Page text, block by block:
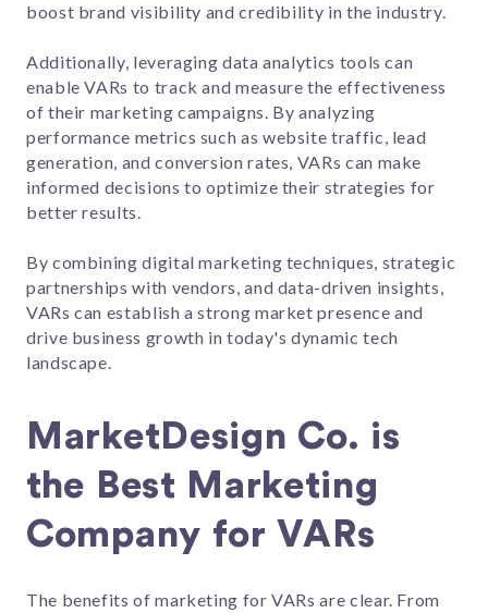
boost brand visibility and credibility in the industry.
Additionally, leveraging data analytics tools can
enable VARs to track and measure the effectiveness
of their marketing campaigns. By analyzing
performance metrics such as website traffic, lead
generation, and conversion rates, VARs can make
informed decisions to optimize their strategies for
better results.
By combining digital marketing techniques, strategic
partnerships with vendors, and data-driven insights,
VARs can establish a strong market presence and
drive business growth in today's dynamic tech
landscape.
MarketDesign Co. is
the Best Marketing
Company for VARs
The benefits of marketing for VARs are clear. From